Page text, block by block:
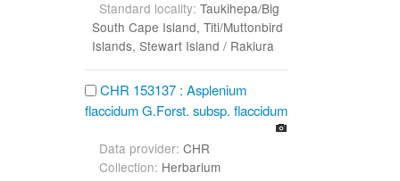
Standard locality: Taukihepa/Big
South Cape Island, Titi/Muttonbird
Islands, Stewart Island / Rakiura
CHR 153137 : Asplenium
flaccidum G.Forst. subsp. flaccidum
Data provider: CHR
Collection: Herbarium